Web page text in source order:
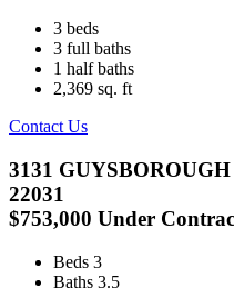
3 beds
3 full baths
1 half baths
2,369 sq. ft
Contact Us
3131
22031
$753,000 Under
Beds 3
Baths 3.5